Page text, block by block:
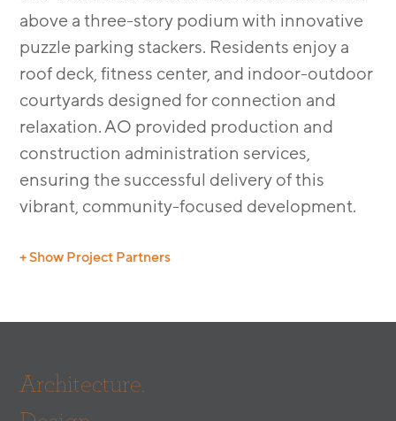
above a three-story podium with innovative
puzzle parking stackers. Residents enjoy a
roof deck, fitness center, and indoor-outdoor
courtyards designed for connection and
relaxation. AO provided production and
construction administration services,
ensuring the successful delivery of this
vibrant, community-focused development.
+ Show Project Partners
Dry Utility Consultant: Giacalone Design Services, Inc.
Architecture.